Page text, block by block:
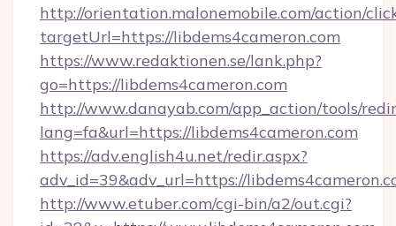
http://orientation.malonemobile.com/action/
targetUrl=https://libdems4cameron.com
https://www.redaktionen.se/lank.php?
go=https://libdems4cameron.com
http://www.danayab.com/app_action/tools/
lang=fa&url=https://libdems4cameron.com
https://adv.english4u.net/redir.aspx?
adv_id=39&adv_url=https://
http://www.etuber.com/cgi-bin/a2/out.cgi?